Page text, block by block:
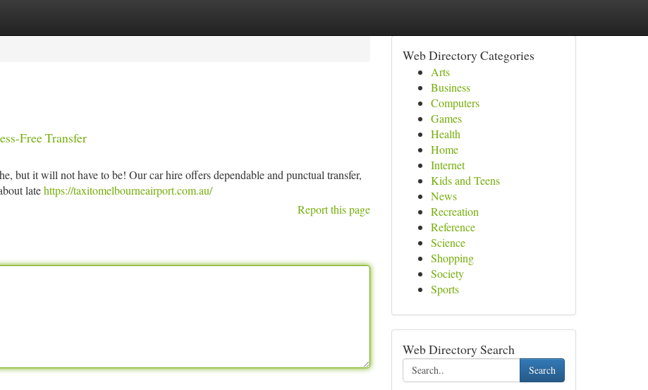
Free Transfer
but it will not have to be! Our car hire offers dependable and punctual transfer,
latehttps://taxitomelbourneairport.com.au/
Report this page
Web Directory Categories
Arts
Business
Computers
Games
Health
Home
Internet
Kids and Teens
News
Recreation
Reference
Science
Shopping
Society
Sports
Web Directory Search
Search